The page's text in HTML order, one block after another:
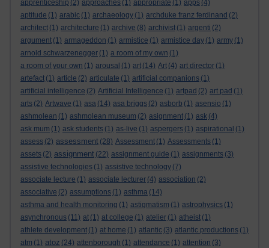
apprenticeship (2) approaches (1) appropriate (1) apps (4)
aptitude (1) arabic (1) archaeology (1) archduke franz ferdinand (2)
architect (1) architecture (1) archive (8) archivist (1) argenti (2)
argument (1) armageddon (1) armistice (1) armistice day (1) army (1)
arnold schwarzenegger (1) a room of my own (1)
a room of your own (1) arousal (1) art (14) Art (4) art director (1)
artefact (1) article (2) articulate (1) artificial companions (1)
artificial intelligence (2) Artificial Intelligence (1) artpad (2) art pad (1)
arts (2) Artwave (1) asa (14) asa briggs (2) asborb (1) asensio (1)
ashmolean (1) ashmolean museum (2) asignment (1) ask (4)
ask mum (1) ask students (1) as-live (1) aspergers (1) aspirational (1)
assess (2) assessment (28) Assessment (1) Assessments (1)
assets (2) assignment (22) assignment guide (1) assignments (3)
assistive technologies (1) assistive technology (7)
associate lecture (1) associate lecturer (4) association (2)
associative (2) assumptions (1) asthma (14)
asthma and health monitoring (1) astigmatism (1) astrophysics (1)
asynchronous (11) at (1) at college (1) atelier (1) atheist (1)
athlete development (1) at home (1) atlantic (3) atlantic productions (1)
atm (1) atoz (24) attenborough (1) attendance (1) attention (3)